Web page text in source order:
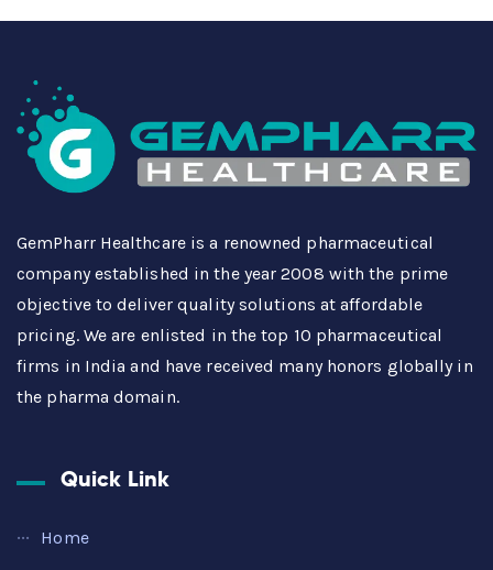
GemPharr Healthcare is a renowned pharmaceutical
company established in the year 2008 with the prime
objective to deliver quality solutions at affordable
pricing. We are enlisted in the top 10 pharmaceutical
firms in India and have received many honors globally in
the pharma domain.
Quick Link
Home